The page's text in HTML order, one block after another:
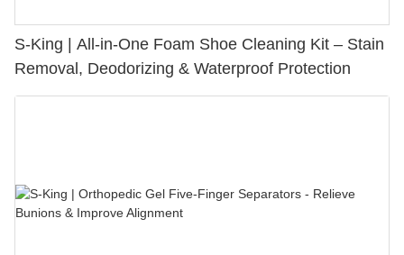
S-King | All-in-One Foam Shoe Cleaning Kit – Stain
Removal, Deodorizing & Waterproof Protection